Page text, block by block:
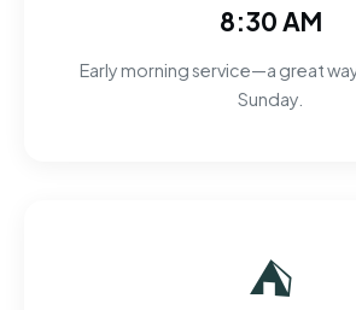
8:30 AM
Early morning service—a great
Sunday.
⛺